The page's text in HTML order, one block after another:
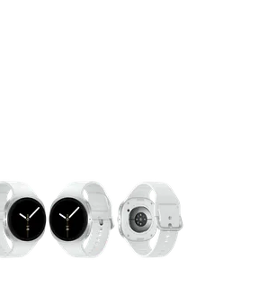
a column of small thumbnails.